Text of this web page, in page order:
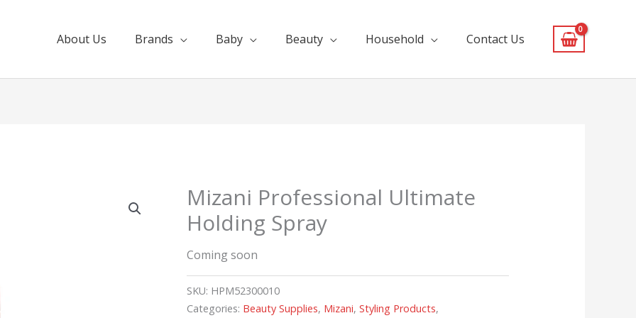
About Us Brands Baby Beauty Household Contact Us
Mizani Professional Ultimate
Holding Spray
Coming soon
SKU: HPM52300010
Categories: Beauty Supplies, Mizani,Styling Products,